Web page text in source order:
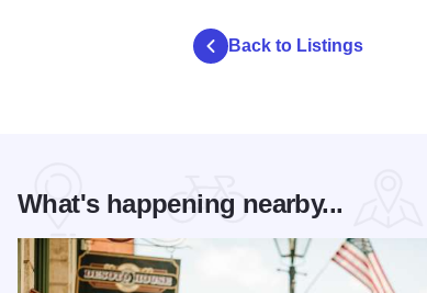
Back to Listings
What's happening nearby...